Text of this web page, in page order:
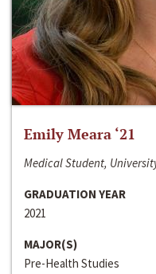
Emily Meara ‘21
Medical Student,
GRADUATION YEAR
2021
MAJOR(S)
Pre-Health Studies